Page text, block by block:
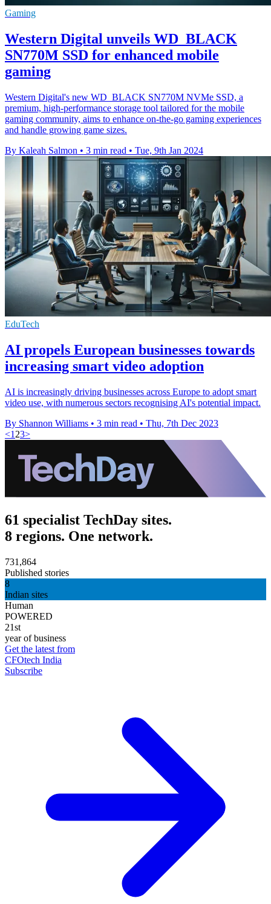
Gaming
Western Digital unveils WD_BLACK
SN770M SSD for enhanced mobile
gaming
Western Digital's new WD_BLACK SN770M NVMe SSD, a
premium, high-performance storage tool tailored for the mobile
gaming community, aims to enhance on-the-go gaming experiences
and handle growing game sizes.
By Kaleah Salmon • 3 min read • Tue, 9th Jan 2024
EduTech
AI propels European businesses towards
increasing smart video adoption
AI is increasingly driving businesses across Europe to adopt smart
video use, with numerous sectors recognising AI's potential impact.
By Shannon Williams • 3 min read • Thu, 7th Dec 2023
<1 23>
61 specialist TechDay sites.
8 regions. One network.
731,864
Published stories
8
Indian sites
Human
POWERED
21st
year of business
Get the latest from
CFOtech India
Subscribe